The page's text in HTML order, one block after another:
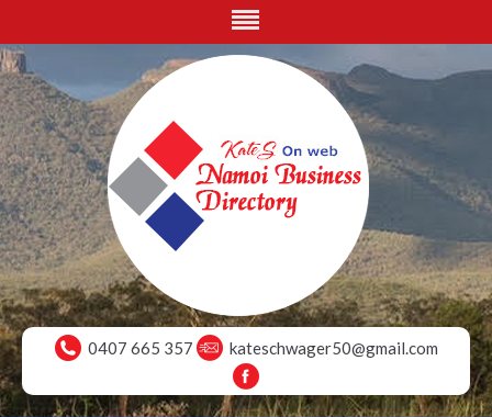
0407 665 357 kateschwager50@gmail.com